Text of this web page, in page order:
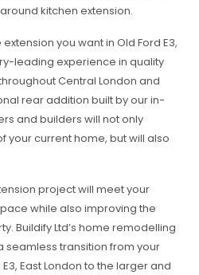
kitchen extension.
you want in Old Ford E3,
leading experience in quality
Central London and
rear addition built by our in-
and builders will not only
current home, but will also
project will meet your
while also improving the
Buildify Ltd’s home remodelling
transition from your
East London to the larger and